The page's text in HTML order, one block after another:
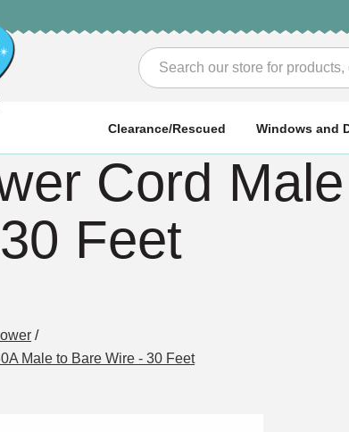
Search
Clearance/Rescued Windows and
Cord
Feet
/
Male to Bare Wire - 30 Feet